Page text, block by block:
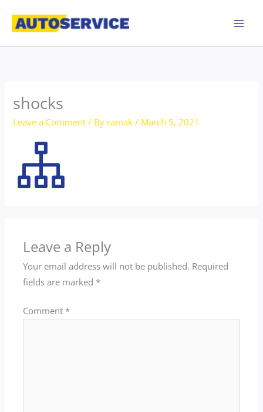
shocks
Leave a Comment / By ramak/ March 5, 2021
Leave a Reply
Your email address will not be published. Required
fields are marked *
Comment *